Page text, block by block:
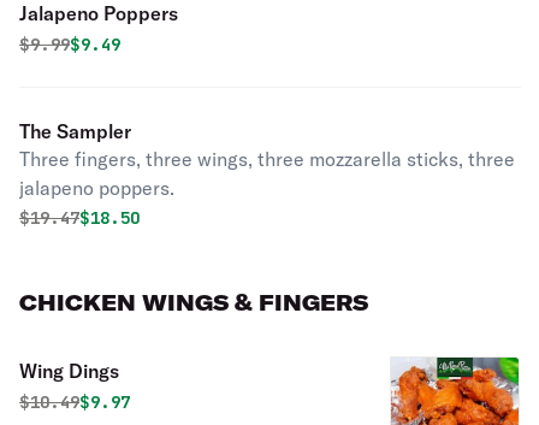
Jalapeno Poppers
Original price was
$9.99Discounted price is
$9.49
The Sampler
Three fingers, three wings, three mozzarella sticks, three
jalapeno poppers.
Original price was
$19.47Discounted price is
$18.50
CHICKEN WINGS & FINGERS
Wing Dings
Original price was
$10.49Discounted price is
$9.97